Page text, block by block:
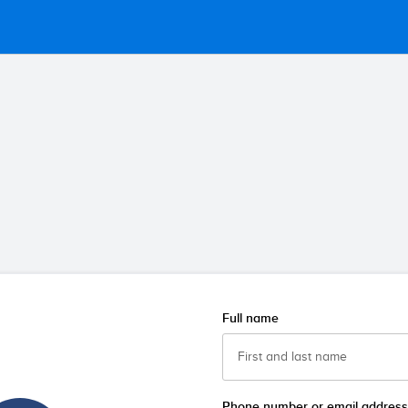
Full name